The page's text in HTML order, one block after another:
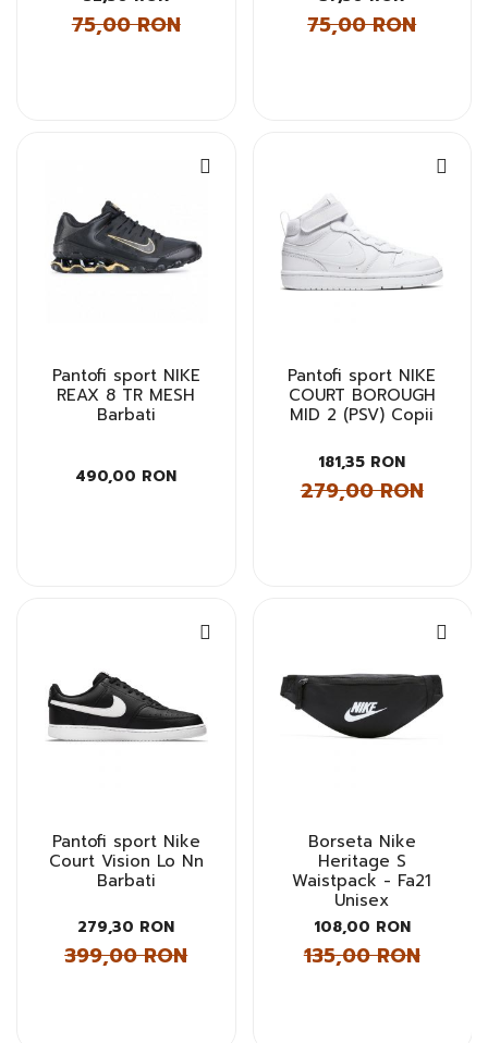
75,00 RON 75,00 RON
Pantofi sport NIKE
REAX 8 TR MESH
Barbati
490,00 RON
Pantofi sport NIKE
COURT BOROUGH
MID 2 (PSV) Copii
181,35 RON
279,00 RON
Pantofi sport Nike
Court Vision Lo Nn
Barbati
279,30 RON
399,00 RON
Borseta Nike
Heritage S
Waistpack - Fa21
Unisex
108,00 RON
135,00 RON